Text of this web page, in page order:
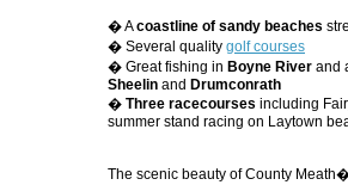
� Acoastline of sandy beaches
� Several quality golf courses
� Great fishing in Boyne River and
Sheelin and Drumconrath
� Three racecourses including
summer stand racing on Laytown
The scenic beauty of County